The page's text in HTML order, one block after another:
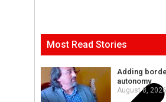
Most Read Stories
Adding
autonomy
August 8, 2026